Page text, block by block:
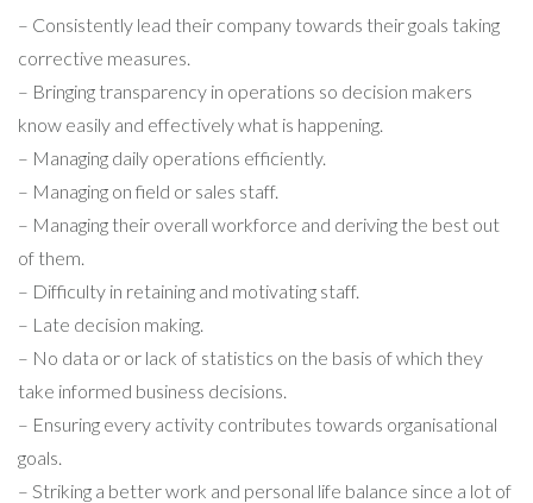
– Consistently lead their company towards their goals taking
corrective measures.
– Bringing transparency in operations so decision makers
know easily and effectively what is happening.
– Managing daily operations efficiently.
– Managing on field or sales staff.
– Managing their overall workforce and deriving the best out
of them.
– Difficulty in retaining and motivating staff.
– Late decision making.
– No data or or lack of statistics on the basis of which they
take informed business decisions.
– Ensuring every activity contributes towards organisational
goals.
– Striking a better work and personal life balance since a lot of